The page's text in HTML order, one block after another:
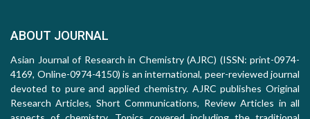
ABOUT JOURNAL
Asian Journal of Research in Chemistry (AJRC) (ISSN: print-0974-
4169, Online-0974-4150) is an international, peer-reviewed journal
devoted to pure and applied chemistry. AJRC publishes Original
Research Articles, Short Communications, Review Articles in all